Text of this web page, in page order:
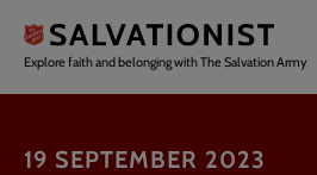
main
content
Explore faith and belonging with The Salvation Army
19 SEPTEMBER 2023